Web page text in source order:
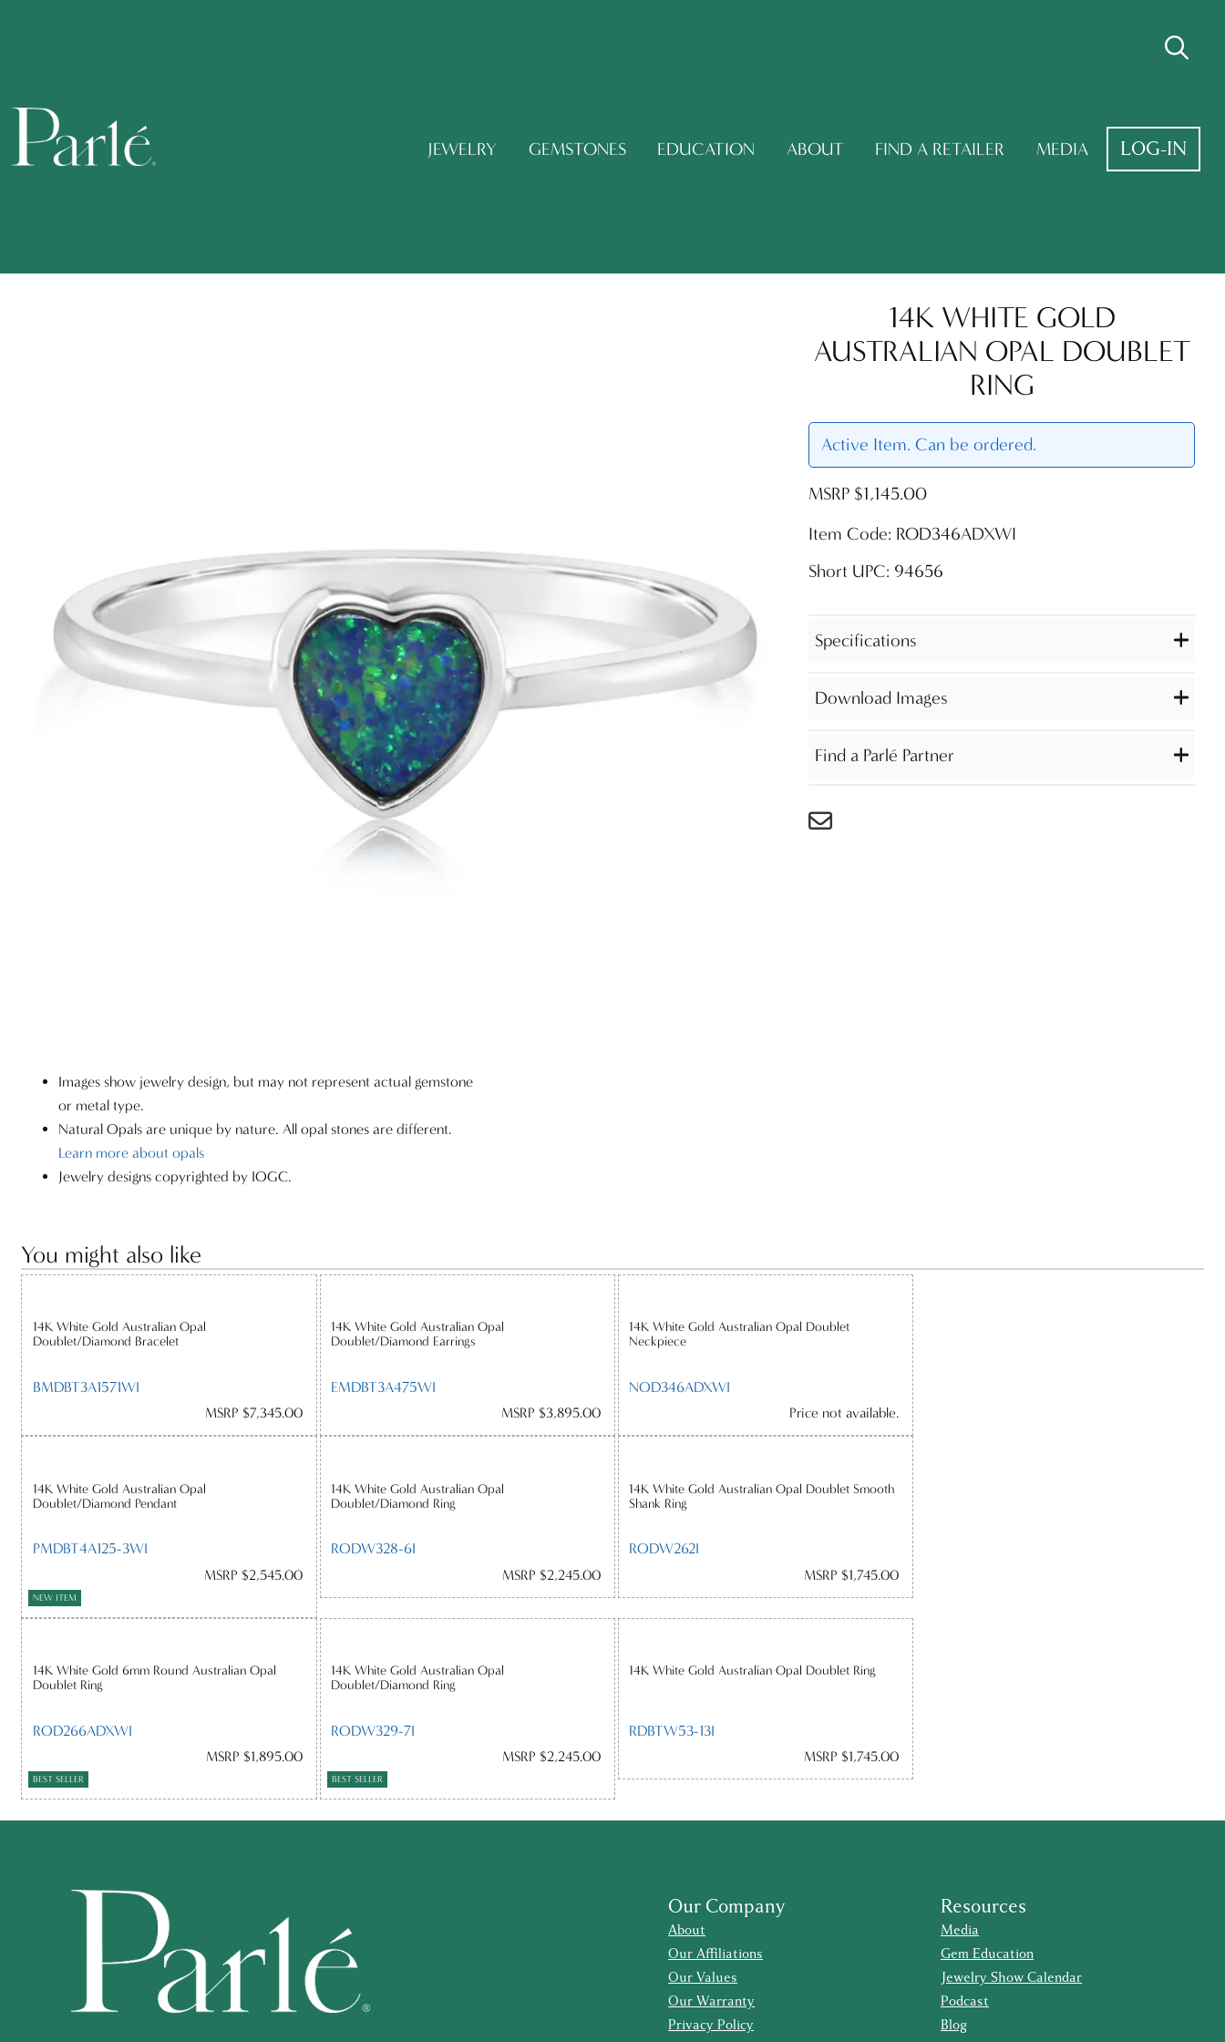
JEWELRY GEMSTONES EDUCATION ABOUT FIND A RETAILER MEDIA LOG-IN
Images show jewelry design, but may not represent actual gemstone
or metal type.
Natural Opals are unique by nature. All opal stones are different.
Learn more about opals
Jewelry designs copyrighted by IOGC.
14K WHITE GOLD
AUSTRALIAN OPAL DOUBLET
RING
Active Item. Can be ordered.
MSRP $1,145.00
Item Code: ROD346ADXWI
Short UPC: 94656
Specifications
Download Images
Find a Parlé Partner
You might also like
14K White Gold Australian Opal
Doublet/Diamond Bracelet
BMDBT3A1571WI
MSRP $7,345.00
14K White Gold Australian Opal
Doublet/Diamond Earrings
EMDBT3A475WI
MSRP $3,895.00
14K White Gold Australian Opal Doublet
Neckpiece
NOD346ADXWI
Price not available.
14K White Gold Australian Opal
Doublet/Diamond Pendant
PMDBT4A125-3WI
MSRP $2,545.00
NEW ITEM
14K White Gold Australian Opal
Doublet/Diamond Ring
RODW328-6I
MSRP $2,245.00
14K White Gold Australian Opal Doublet Smooth
Shank Ring
RODW262I
MSRP $1,745.00
14K White Gold 6mm Round Australian Opal
Doublet Ring
ROD266ADXWI
MSRP $1,895.00
BEST SELLER
14K White Gold Australian Opal
Doublet/Diamond Ring
RODW329-7I
MSRP $2,245.00
BEST SELLER
14K White Gold Australian Opal Doublet Ring
RDBTW53-13I
MSRP $1,745.00
Our Company
About
Our Affiliations
Our Values
Our Warranty
Privacy Policy
Resources
Media
Gem Education
Jewelry Show Calendar
Podcast
Blog